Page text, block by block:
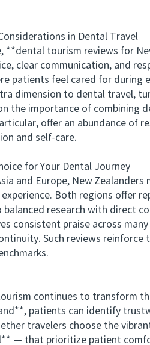
in Dental Travel
tourism reviews for
clear communication, and
patients feel cared for during
dimension to dental travel,
importance of combining
offer an abundance of
and self-care.
for Your Dental Journey
and Europe, New
Both regions offer
research with direct
praise across
Such reviews
continues to transform
patients can identify
travelers choose the
— that prioritize patient